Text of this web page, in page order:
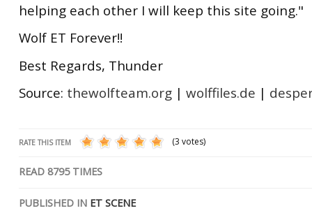
helping each other I will keep this site going."
Wolf ET Forever!!
Best Regards, Thunder
Source: thewolfteam.org | wolffiles.de |
RATE THIS ITEM (3 votes)
READ 8795TIMES
PUBLISHED IN ET SCENE